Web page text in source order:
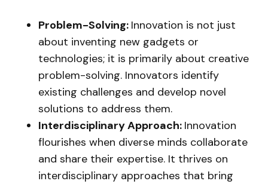
Problem-Solving: Innovation is not just
about inventing new gadgets or
technologies; it is primarily about creative
problem-solving. Innovators identify
existing challenges and develop novel
solutions to address them.
Interdisciplinary Approach: Innovation
flourishes when diverse minds collaborate
and share their expertise. It thrives on
interdisciplinary approaches that bring